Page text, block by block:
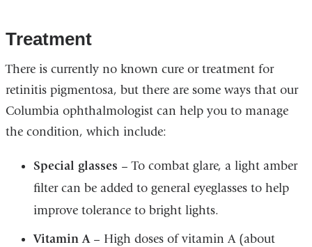
Treatment
There is currently no known cure or treatment for
retinitis pigmentosa, but there are some ways that our
Columbia ophthalmologist can help you to manage
the condition, which include:
Special glasses – To combat glare, a light amber
filter can be added to general eyeglasses to help
improve tolerance to bright lights.
Vitamin A– High doses of vitamin A (about